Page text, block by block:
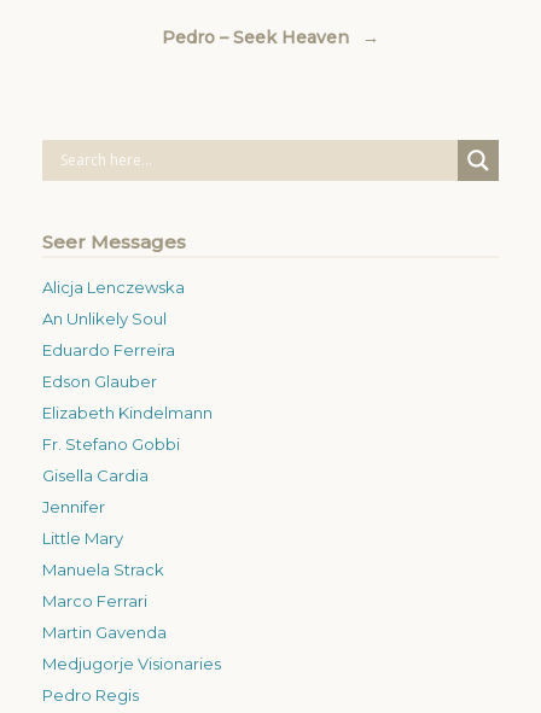
Pedro – Seek Heaven →
Seer Messages
Alicja Lenczewska
An Unlikely Soul
Eduardo Ferreira
Edson Glauber
Elizabeth Kindelmann
Fr. Stefano Gobbi
Gisella Cardia
Jennifer
Little Mary
Manuela Strack
Marco Ferrari
Martin Gavenda
Medjugorje Visionaries
Pedro Regis